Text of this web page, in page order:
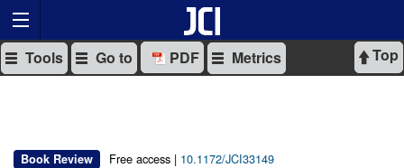
Top
Tools Go to PDF Metrics
Book Review Free access | 10.1172/JCI33149